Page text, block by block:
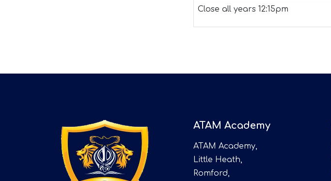
Close all years 12:15pm
ATAM Academy
ATAM Academy,
Little Heath,
Romford,